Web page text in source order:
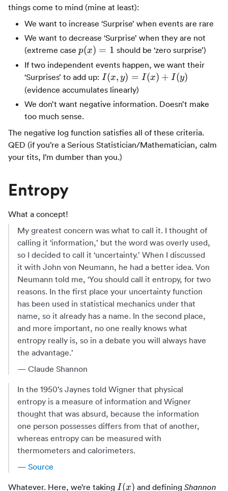
things come to mind (mine at least):
We want to increase ‘Surprise’ when events are rare
We want to decrease ‘Surprise’ when they are not
(extreme case p(x)
=1
p(x) = 1 should be ‘zero surprise’)
If two independent events happen, we want their
‘Surprises’ to add up: I(x,y)
=
I(x)
I(x, y) = I(x) + I(y)
(evidence accumulates linearly)
We don’t want negative information. Doesn’t make
too much sense.
The negative log function satisfies all of these criteria.
QED (if you’re a Serious Statistician/Mathematician, calm
your tits, I’m dumber than you.)
Entropy
What a concept!
My greatest concern was what to call it. I thought of
calling it ‘information,’ but the word was overly used,
so I decided to call it ‘uncertainty.’ When I discussed
it with John von Neumann, he had a better idea. Von
Neumann told me, ‘You should call it entropy, for two
reasons. In the first place your uncertainty function
has been used in statistical mechanics under that
name, so it already has a name. In the second place,
and more important, no one really knows what
entropy really is, so in a debate you will always have
the advantage.’
— Claude Shannon
In the 1950’s Jaynes told Wigner that physical
entropy is a measure of information and Wigner
thought that was absurd, because the information
one person possesses differs from that of another,
whereas entropy can be measured with
thermometers and calorimeters.
— Source
Whatever. Here, we’re taking I(x)
I(x) and defining Shannon